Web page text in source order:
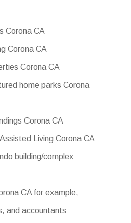
Corona CA
Corona CA
Corona CA
home parks Corona
Corona CA
Living Corona CA
building/complex
CA for example,
and accountants